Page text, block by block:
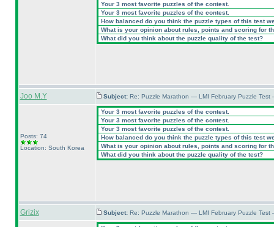
Your 3 most favorite puzzles of the contest.
Your 3 most favorite puzzles of the contest.
How balanced do you think the puzzle types of this test
What is your opinion about rules, points and scoring for
What did you think about the puzzle quality of the test?
Joo M.Y Subject: Re: Puzzle Marathon — LMI February Puzzle
Posts: 74
Location: South Korea
Your 3 most favorite puzzles of the contest.
Your 3 most favorite puzzles of the contest.
Your 3 most favorite puzzles of the contest.
How balanced do you think the puzzle types of this test
What is your opinion about rules, points and scoring for
What did you think about the puzzle quality of the test?
Grizix Subject: Re: Puzzle Marathon — LMI February Puzzle